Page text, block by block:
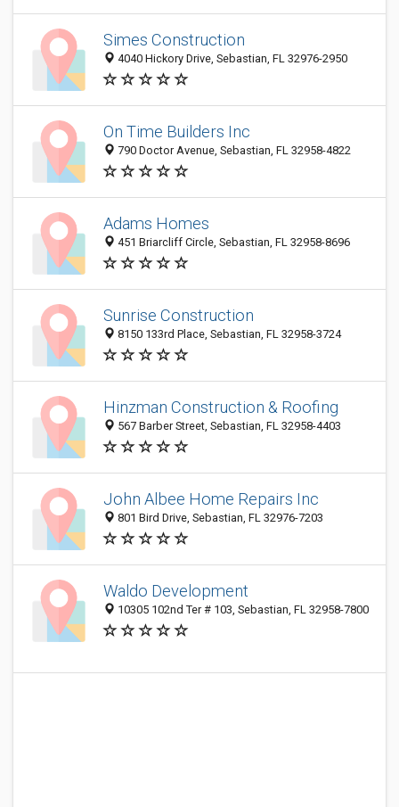
Simes Construction
4040 Hickory Drive, Sebastian, FL 32976-2950
On Time Builders Inc
790 Doctor Avenue, Sebastian, FL 32958-4822
Adams Homes
451 Briarcliff Circle, Sebastian, FL 32958-8696
Sunrise Construction
8150 133rd Place, Sebastian, FL 32958-3724
Hinzman Construction & Roofing
567 Barber Street, Sebastian, FL 32958-4403
John Albee Home Repairs Inc
801 Bird Drive, Sebastian, FL 32976-7203
Waldo Development
10305 102nd Ter # 103, Sebastian, FL 32958-7800